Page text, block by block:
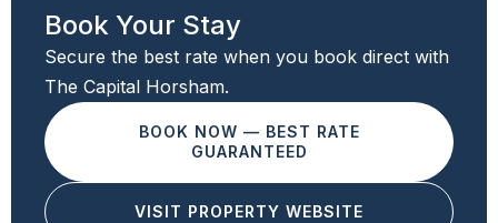
Book Your Stay
Secure the best rate when you book direct with
The Capital Horsham.
BOOK NOW — BEST RATE
GUARANTEED
VISIT PROPERTY WEBSITE